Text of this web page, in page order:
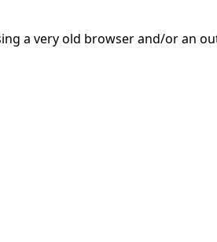
a very old browser and/or an